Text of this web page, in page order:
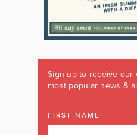
Sign up to receive our
most popular news &
FIRST NAME